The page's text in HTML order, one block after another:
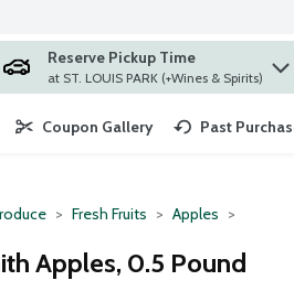
term to find items.
Reserve Pickup Time
at ST. LOUIS PARK (+Wines & Spirits)
Coupon Gallery Past
Fresh Fruits Apples
Apples, 0.5 Pound